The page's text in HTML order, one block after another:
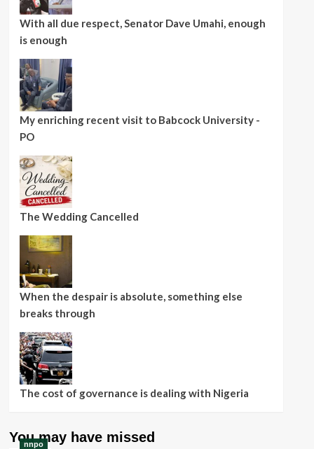
With all due respect, Senator Dave Umahi, enough
is enough
My enriching recent visit to Babcock University -
PO
The Wedding Cancelled
When the despair is absolute, something else
breaks through
The cost of governance is dealing with Nigeria
You may have missed
nnpo